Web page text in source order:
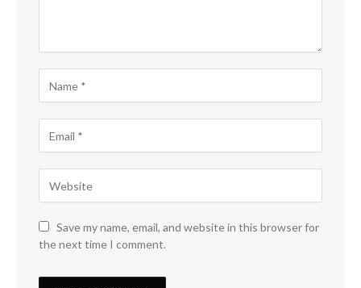
Save my name, email, and website in this browser for
the next time I comment.